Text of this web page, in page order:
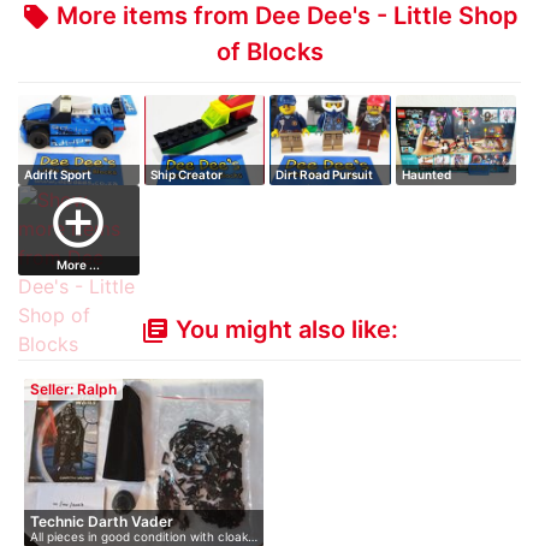
local_offer More items from Dee Dee's - Little Shop
of Blocks
Adrift Sport Ship Creator
Dirt Road Pursuit
Haunted
add_circle_outline
More ...
library_books You might also like:
Seller: Ralph
Technic Darth Vader
All pieces in good condition with cloak…